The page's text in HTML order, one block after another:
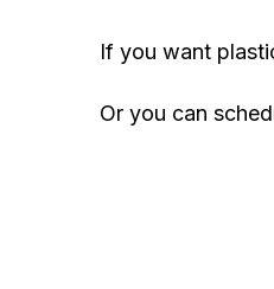
If you want
Or you can